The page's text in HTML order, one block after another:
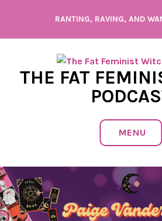
content
RANTING, RAVING, AND
THE FAT
MENU